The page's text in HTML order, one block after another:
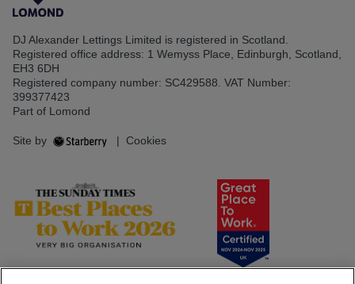
DJ Alexander Lettings Limited is registered in Scotland.
Registered office address: 1 Wemyss Place, Edinburgh, Scotland,
EH3 6DH
Registered company number: SC429588. VAT Number:
399377423
Part of Lomond
Site by | Cookies